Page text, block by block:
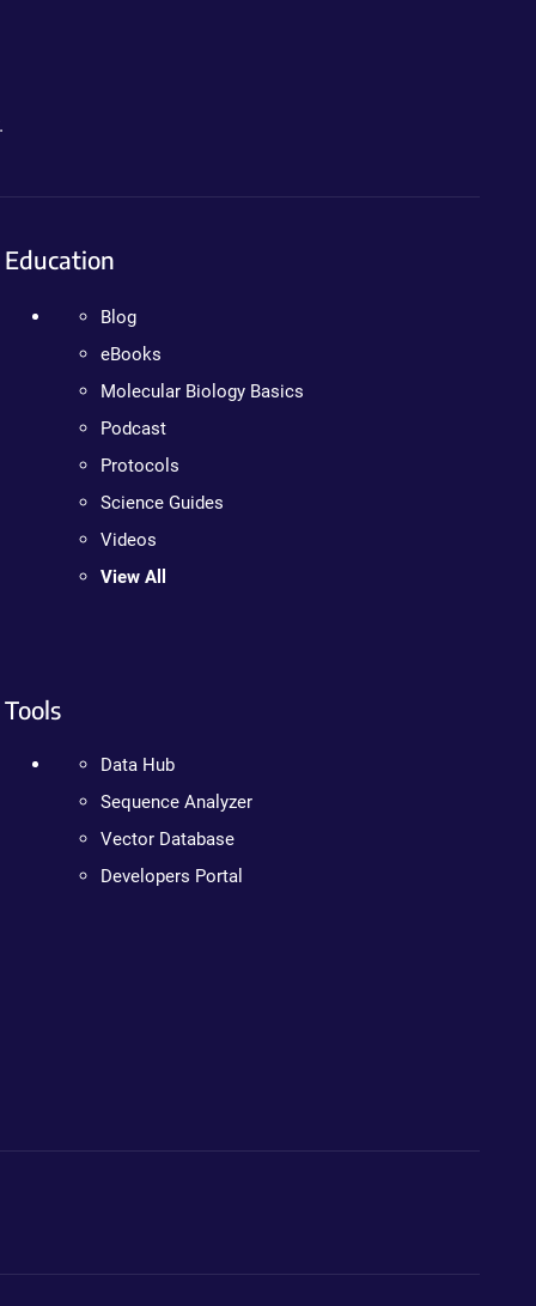
Education
Blog
eBooks
Molecular Biology Basics
Podcast
Protocols
Science Guides
Videos
View All
Tools
Data Hub
Sequence Analyzer
Vector Database
Developers Portal